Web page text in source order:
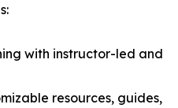
with instructor-led and
resources, guides,